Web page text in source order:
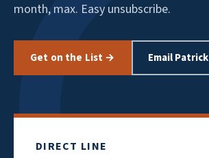
month, max. Easy unsubscribe.
Get on the List → Email Patrick
DIRECT LINE